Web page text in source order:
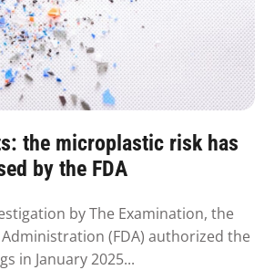
the microplastic risk has
by the FDA
by The Examination, the
(FDA) authorized the
in January 2025...